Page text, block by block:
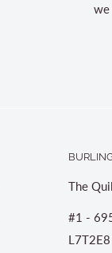
we
The
#1 -
L7T2E8